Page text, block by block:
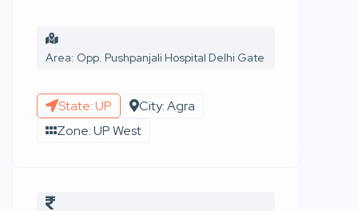
Area: Opp. Pushpanjali Hospital Delhi Gate
State: UP
City: Agra
Zone: UP West